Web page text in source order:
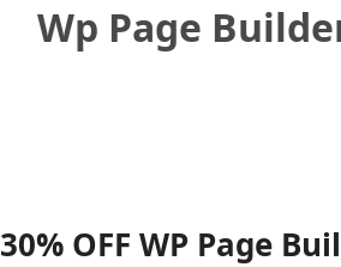
Wp Page
30% OFF WP Page